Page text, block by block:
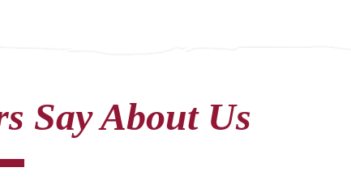
Say About Us